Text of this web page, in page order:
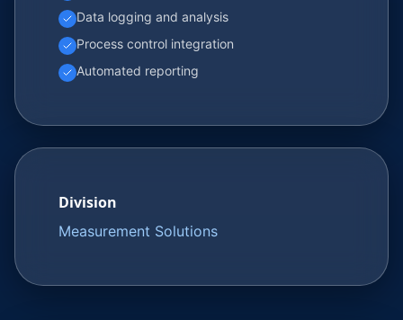
Data logging and analysis
Process control integration
Automated reporting
Division
Measurement Solutions